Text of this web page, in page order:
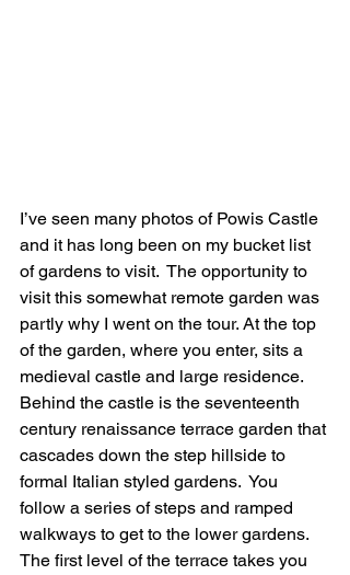
I’ve seen many photos of Powis Castle
and it has long been on my bucket list
of gardens to visit.  The opportunity to
visit this somewhat remote garden was
partly why I went on the tour. At the top
of the garden, where you enter, sits a
medieval castle and large residence.
Behind the castle is the seventeenth
century renaissance terrace garden that
cascades down the step hillside to
formal Italian styled gardens.  You
follow a series of steps and ramped
walkways to get to the lower gardens.
The first level of the terrace takes you